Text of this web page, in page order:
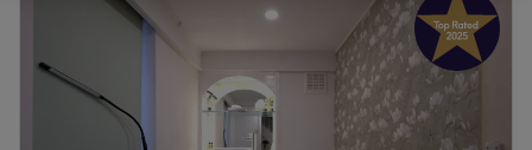
Wednesday
AM – 7:00PM
10:00AM –7:00 PM
Friday
10:00AM 7:00PM
Saturday
10:00 AM–7:00 PM
10:00 AM –5:00 PM